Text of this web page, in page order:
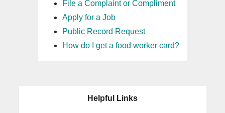
File a Complaint or Compliment
Apply for a Job
Public Record Request
How do I get a food worker card?
Helpful Links